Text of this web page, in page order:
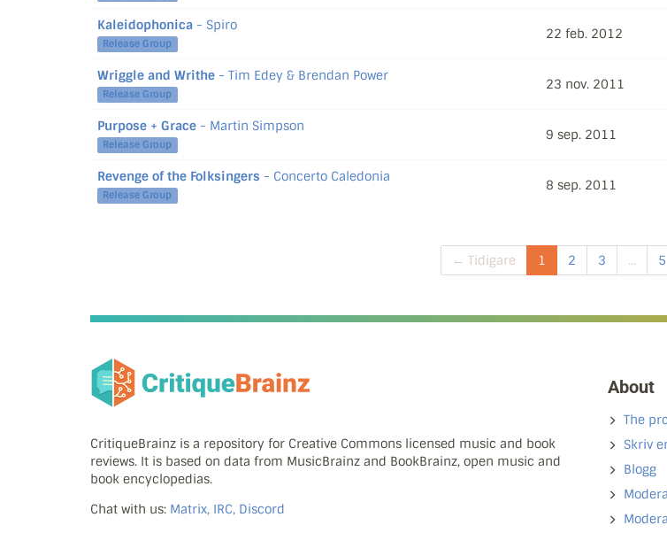
Kaleidophonica - Spiro
Release Group
22 feb. 2012
Wriggle and Writhe - Tim Edey & Brendan Power
Release Group
23 nov. 2011
Purpose + Grace - Martin Simpson
Release Group
9 sep. 2011
Revenge of the Folksingers - Concerto Caledonia
Release Group
8 sep. 2011
← Tidigare 1 2 3 ... 5
CritiqueBrainz is a repository for Creative Commons licensed music and book
reviews. It is based on data from MusicBrainz and BookBrainz, open music and
book encyclopedias.
Chat with us: Matrix, IRC, Discord
About
The
Skriv
Blogg